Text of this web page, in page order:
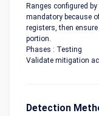
Ranges configured
mandatory because
registers, then
portion.
Phases : Testing
Validate mitigation
Detection